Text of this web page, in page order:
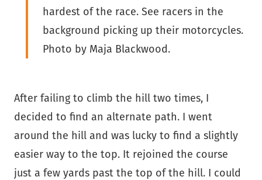
hardest of the race. See racers in the
background picking up their motorcycles.
Photo by Maja Blackwood.
After failing to climb the hill two times, I
decided to find an alternate path. I went
around the hill and was lucky to find a slightly
easier way to the top. It rejoined the course
just a few yards past the top of the hill. I could